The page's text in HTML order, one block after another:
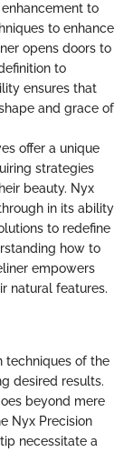
to
to enhance
opens doors to
to
ensures that
and grace of
offer a unique
strategies
beauty. Nyx
in its ability
to redefine
how to
empowers
natural features.
techniques of the
desired results.
beyond mere
Nyx Precision
necessitate a